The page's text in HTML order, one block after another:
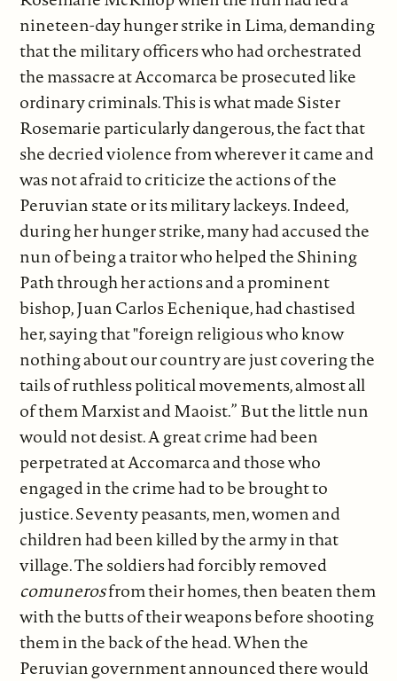
nineteen-day hunger strike in Lima, demanding
that the military officers who had orchestrated
the massacre at Accomarca be prosecuted like
ordinary criminals. This is what made Sister
Rosemarie particularly dangerous, the fact that
she decried violence from wherever it came and
was not afraid to criticize the actions of the
Peruvian state or its military lackeys. Indeed,
during her hunger strike, many had accused the
nun of being a traitor who helped the Shining
Path through her actions and a prominent
bishop, Juan Carlos Echenique, had chastised
her, saying that "foreign religious who know
nothing about our country are just covering the
tails of ruthless political movements, almost all
of them Marxist and Maoist.” But the little nun
would not desist. A great crime had been
perpetrated at Accomarca and those who
engaged in the crime had to be brought to
justice. Seventy peasants, men, women and
children had been killed by the army in that
village. The soldiers had forcibly removed
comunerosfrom their homes, then beaten them
with the butts of their weapons before shooting
them in the back of the head. When the
Peruvian government announced there would